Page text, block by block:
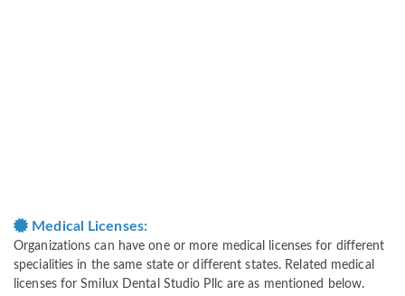
Medical Licenses:
Organizations can have one or more medical licenses for different
specialities in the same state or different states. Related medical
licenses for Smilux Dental Studio Pllc are as mentioned below.